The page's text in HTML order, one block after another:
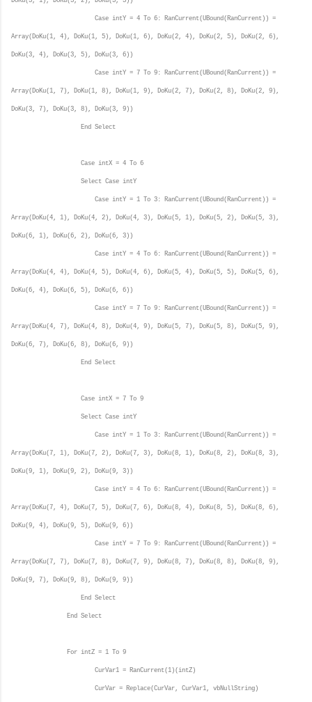
Case intY = 4 To 6: RanCurrent(UBound(RanCurrent)) =
Array(DoKu(1, 4), DoKu(1, 5), DoKu(1, 6), DoKu(2, 4), DoKu(2, 5), DoKu(2, 6),
DoKu(3, 4), DoKu(3, 5), DoKu(3, 6))
Case intY = 7 To 9: RanCurrent(UBound(RanCurrent)) =
Array(DoKu(1, 7), DoKu(1, 8), DoKu(1, 9), DoKu(2, 7), DoKu(2, 8), DoKu(2, 9),
DoKu(3, 7), DoKu(3, 8), DoKu(3, 9))
End Select
Case intX = 4 To 6
Select Case intY
Case intY = 1 To 3: RanCurrent(UBound(RanCurrent)) =
Array(DoKu(4, 1), DoKu(4, 2), DoKu(4, 3), DoKu(5, 1), DoKu(5, 2), DoKu(5, 3),
DoKu(6, 1), DoKu(6, 2), DoKu(6, 3))
Case intY = 4 To 6: RanCurrent(UBound(RanCurrent)) =
Array(DoKu(4, 4), DoKu(4, 5), DoKu(4, 6), DoKu(5, 4), DoKu(5, 5), DoKu(5, 6),
DoKu(6, 4), DoKu(6, 5), DoKu(6, 6))
Case intY = 7 To 9: RanCurrent(UBound(RanCurrent)) =
Array(DoKu(4, 7), DoKu(4, 8), DoKu(4, 9), DoKu(5, 7), DoKu(5, 8), DoKu(5, 9),
DoKu(6, 7), DoKu(6, 8), DoKu(6, 9))
End Select
Case intX = 7 To 9
Select Case intY
Case intY = 1 To 3: RanCurrent(UBound(RanCurrent)) =
Array(DoKu(7, 1), DoKu(7, 2), DoKu(7, 3), DoKu(8, 1), DoKu(8, 2), DoKu(8, 3),
DoKu(9, 1), DoKu(9, 2), DoKu(9, 3))
Case intY = 4 To 6: RanCurrent(UBound(RanCurrent)) =
Array(DoKu(7, 4), DoKu(7, 5), DoKu(7, 6), DoKu(8, 4), DoKu(8, 5), DoKu(8, 6),
DoKu(9, 4), DoKu(9, 5), DoKu(9, 6))
Case intY = 7 To 9: RanCurrent(UBound(RanCurrent)) =
Array(DoKu(7, 7), DoKu(7, 8), DoKu(7, 9), DoKu(8, 7), DoKu(8, 8), DoKu(8, 9),
DoKu(9, 7), DoKu(9, 8), DoKu(9, 9))
End Select
End Select
For intZ = 1 To 9
CurVar1 = RanCurrent(1)(intZ)
CurVar = Replace(CurVar, CurVar1, vbNullString)